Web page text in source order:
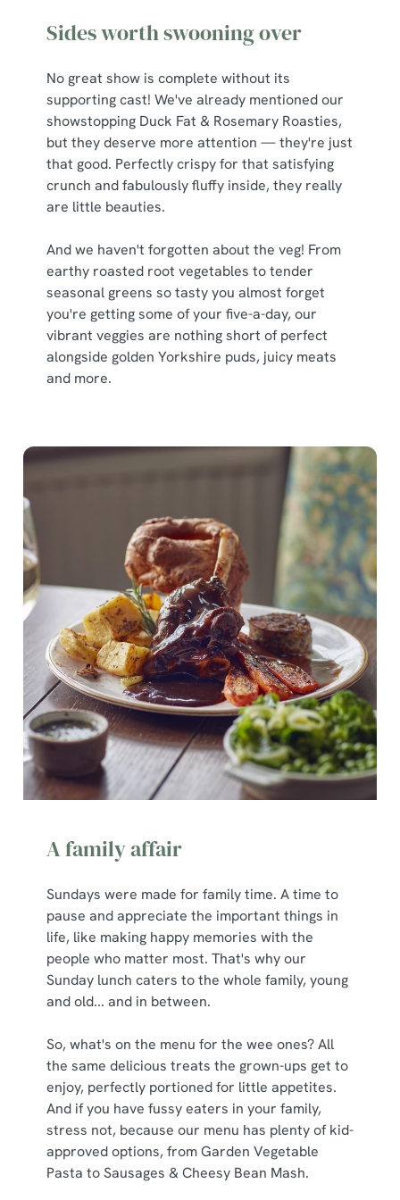
Sides worth swooning over
No great show is complete without its
supporting cast! We've already mentioned our
showstopping Duck Fat & Rosemary Roasties,
but they deserve more attention — they're just
that good. Perfectly crispy for that satisfying
crunch and fabulously fluffy inside, they really
are little beauties.
And we haven't forgotten about the veg! From
earthy roasted root vegetables to tender
seasonal greens so tasty you almost forget
you're getting some of your five-a-day, our
vibrant veggies are nothing short of perfect
alongside golden Yorkshire puds, juicy meats
and more.
A family affair
Sundays were made for family time. A time to
pause and appreciate the important things in
life, like making happy memories with the
people who matter most. That's why our
Sunday lunch caters to the whole family, young
and old... and in between.
So, what's on the menu for the wee ones? All
the same delicious treats the grown-ups get to
enjoy, perfectly portioned for little appetites.
And if you have fussy eaters in your family,
stress not, because our menu has plenty of kid-
approved options, from Garden Vegetable
Pasta to Sausages & Cheesy Bean Mash.